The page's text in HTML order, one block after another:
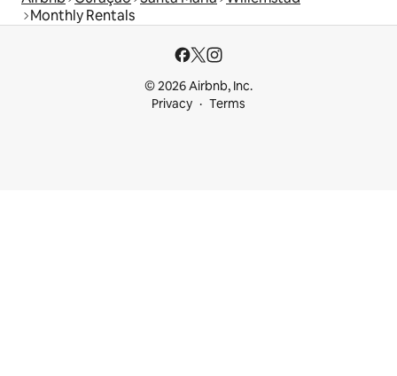
Monthly Rentals
© 2026 Airbnb, Inc.
Privacy
Terms